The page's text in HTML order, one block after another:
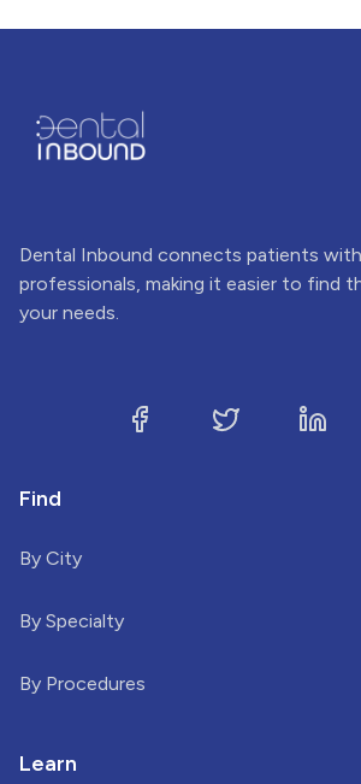
Dental Inbound connects patients
professionals, making it easier to find
your needs.
Find
By City
By Specialty
By Procedures
Learn